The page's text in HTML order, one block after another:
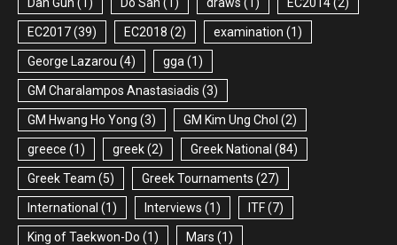
Dan Gun (1) Do San (1) draws (1) EC2014(2)
EC2017(39) EC2018 (2) examination (1)
George Lazarou (4) gga(1)
GM Charalampos Anastasiadis (3)
GM Hwang Ho Yong (3) GM Kim Ung Chol (2)
greece (1) greek(2) Greek National (84)
Greek Team (5) Greek Tournaments (27)
International (1) Interviews (1) ITF(7)
King of Taekwon-Do (1) Mars (1)